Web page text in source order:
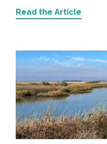
Read the Article